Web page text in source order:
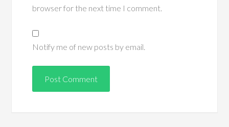
browser for the next time I comment.
Notify me of new posts by email.